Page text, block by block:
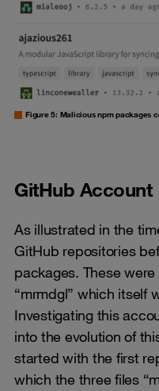
Figure 5: Malicious npm packages
GitHub Account
As illustrated in the
GitHub repositories
packages. These
“mrmdgl” which itself
Investigating this
into the evolution of
started with the first
which the three files